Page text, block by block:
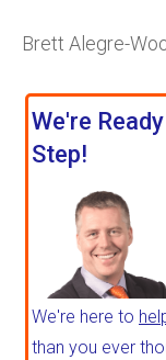
Brett Alegre-
We're
Step!
We're here to
than you ever